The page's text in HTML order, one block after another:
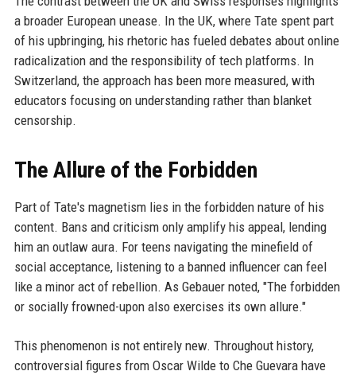
a broader European unease. In the UK, where Tate spent part
of his upbringing, his rhetoric has fueled debates about online
radicalization and the responsibility of tech platforms. In
Switzerland, the approach has been more measured, with
educators focusing on understanding rather than blanket
censorship.
The Allure of the Forbidden
Part of Tate's magnetism lies in the forbidden nature of his
content. Bans and criticism only amplify his appeal, lending
him an outlaw aura. For teens navigating the minefield of
social acceptance, listening to a banned influencer can feel
like a minor act of rebellion. As Gebauer noted, "The forbidden
or socially frowned-upon also exercises its own allure."
This phenomenon is not entirely new. Throughout history,
controversial figures from Oscar Wilde to Che Guevara have